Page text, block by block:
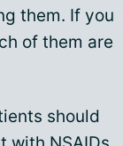
them. If you
of them are
should